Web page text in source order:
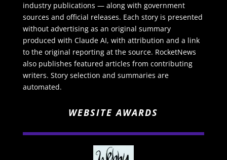
industry publications — along with government
sources and official releases. Each story is presented
without advertising as an original summary
produced with Claude AI, with attribution and a link
to the original reporting at the source. RocketNews
also publishes featured articles from contributing
writers. Story selection and summaries are
automated.
WEBSITE AWARDS